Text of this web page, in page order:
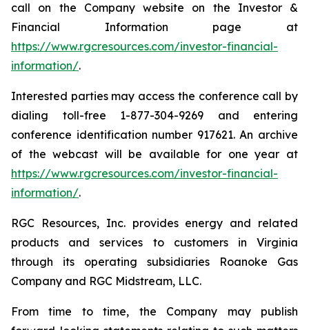
call on the Company website on the Investor &
Financial Information page at
https://www.rgcresources.com/investor-financial-
information/.
Interested parties may access the conference call by
dialing toll-free 1-877-304-9269 and entering
conference identification number 917621. An archive
of the webcast will be available for one year at
https://www.rgcresources.com/investor-financial-
information/.
RGC Resources, Inc. provides energy and related
products and services to customers in Virginia
through its operating subsidiaries Roanoke Gas
Company and RGC Midstream, LLC.
From time to time, the Company may publish